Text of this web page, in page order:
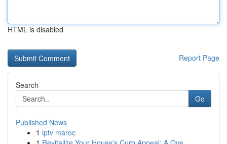
HTML is disabled
Report Page
Search
Go
Published News
1 iptv maroc